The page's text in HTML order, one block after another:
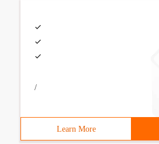
/
Learn More